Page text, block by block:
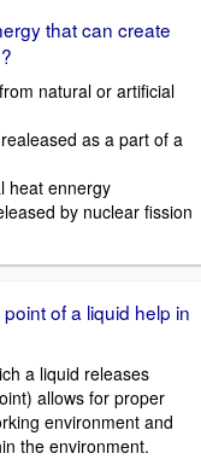
that can create
natural or artificial
as a part of a
heat ennergy
by nuclear fission
of a liquid help in
a liquid releases
allows for proper
environment and
the environment.